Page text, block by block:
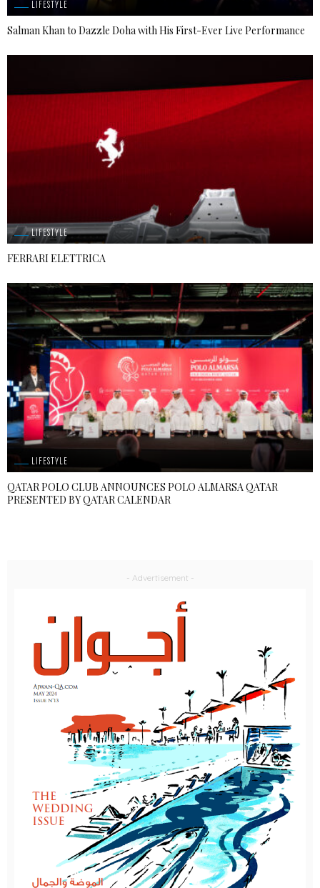
LIFESTYLE
Salman Khan to Dazzle Doha with His First-Ever Live Performance
LIFESTYLE
FERRARI ELETTRICA
LIFESTYLE
QATAR POLO CLUB ANNOUNCES POLO ALMARSA QATAR
PRESENTED BY QATAR CALENDAR
- Advertisement -